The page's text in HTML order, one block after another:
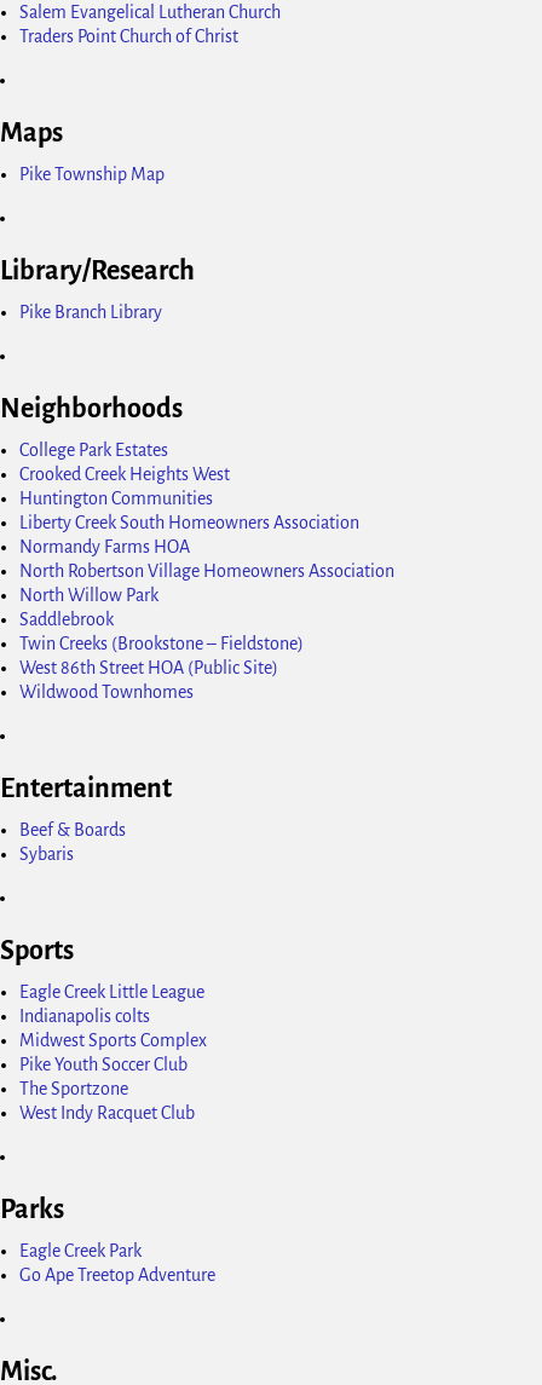
Salem Evangelical Lutheran Church
Traders Point Church of Christ
Maps
Pike Township Map
Library/Research
Pike Branch Library
Neighborhoods
College Park Estates
Crooked Creek Heights West
Huntington Communities
Liberty Creek South Homeowners Association
Normandy Farms HOA
North Robertson Village Homeowners Association
North Willow Park
Saddlebrook
Twin Creeks (Brookstone – Fieldstone)
West 86th Street HOA (Public Site)
Wildwood Townhomes
Entertainment
Beef & Boards
Sybaris
Sports
Eagle Creek Little League
Indianapolis colts
Midwest Sports Complex
Pike Youth Soccer Club
The Sportzone
West Indy Racquet Club
Parks
Eagle Creek Park
Go Ape Treetop Adventure
Misc.